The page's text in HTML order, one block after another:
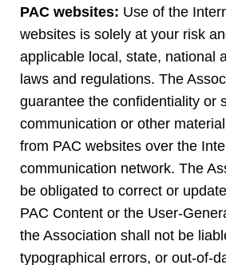
PAC websites: Use of the
websites is solely at your risk
applicable local, state, national
laws and regulations. The
guarantee the confidentiality or
communication or other
from PAC websites over the
communication network. The
be obligated to correct or
PAC Content or the User-
the Association shall not be
typographical errors, or out-of-